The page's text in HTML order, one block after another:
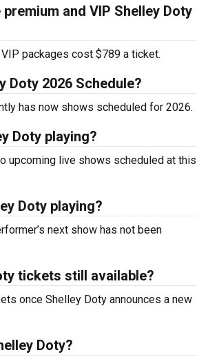
and VIP Shelley Doty
packages cost $789 a ticket.
Doty 2026 Schedule?
has now shows scheduled for 2026.
Doty playing?
upcoming live shows scheduled at this
Doty playing?
next show has not been
tickets still available?
once Shelley Doty announces a new
Doty?